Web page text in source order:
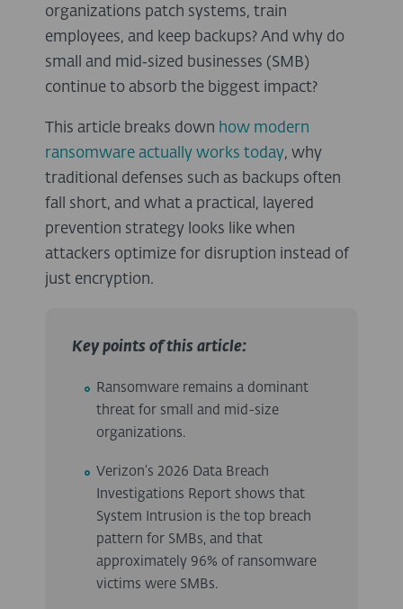
organizations patch systems, train
employees, and keep backups? And why do
small and mid‑sized businesses (SMB)
continue to absorb the biggest impact?
This article breaks down how modern
ransomware actually works today, why
traditional defenses such as backups often
fall short, and what a practical, layered
prevention strategy looks like when
attackers optimize for disruption instead of
just encryption.
Key points of this article:
Ransomware remains a dominant
threat for small and mid-size
organizations.
Verizon’s 2026 Data Breach
Investigations Report shows that
System Intrusion is the top breach
pattern for SMBs, and that
approximately 96% of ransomware
victims were SMBs.